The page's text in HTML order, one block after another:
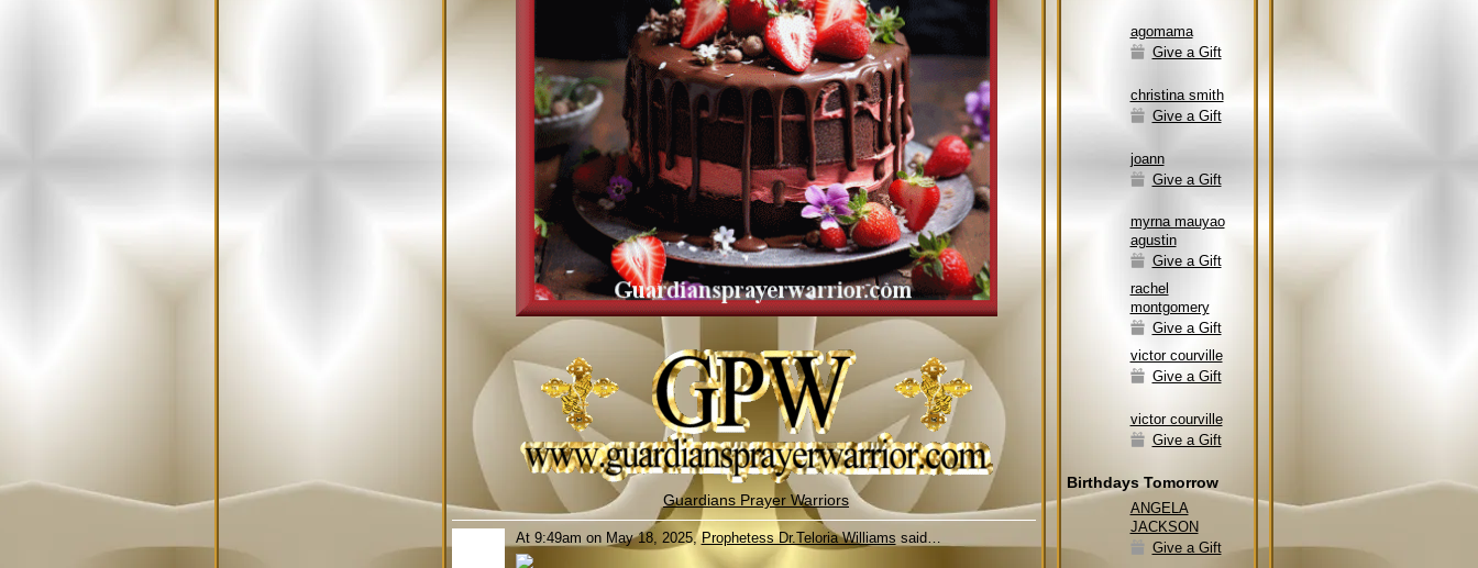
Guardians Prayer Warriors
At 9:49am on May 18, 2025,Prophetess Dr.Teloria Williams said…
agomama
Give a Gift
christina smith
Give a Gift
joann
Give a Gift
myrna mauyao
agustin
Give a Gift
rachel
montgomery
Give a Gift
victor courville
Give a Gift
victor courville
Give a Gift
Birthdays Tomorrow
ANGELA
JACKSON
Give a Gift